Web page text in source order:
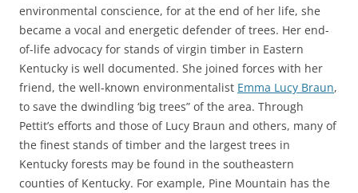
environmental conscience, for at the end of her life, she
became a vocal and energetic defender of trees. Her end-
of-life advocacy for stands of virgin timber in Eastern
Kentucky is well documented. She joined forces with her
friend, the well-known environmentalist Emma Lucy Braun,
to save the dwindling ‘big trees” of the area. Through
Pettit’s efforts and those of Lucy Braun and others, many of
the finest stands of timber and the largest trees in
Kentucky forests may be found in the southeastern
counties of Kentucky. For example, Pine Mountain has the